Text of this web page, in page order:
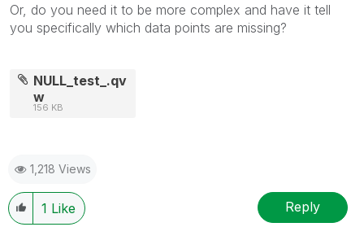
Or, do you need it to be more complex and have it tell
you specifically which data points are missing?
NULL_test_.qv
w
156 KB
1,218 Views
1 Like Reply